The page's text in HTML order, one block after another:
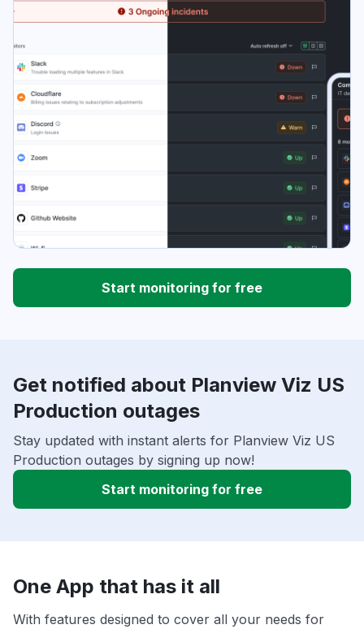
Start monitoring for free
Get notified about Planview Viz US
Production outages
Stay updated with instant alerts for Planview Viz US
Production outages by signing up now!
Start monitoring for free
One App that has it all
With features designed to cover all your needs for